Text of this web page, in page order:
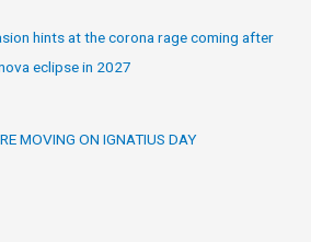
hints at the corona rage coming after
eclipse in 2027
MOVING ON IGNATIUS DAY